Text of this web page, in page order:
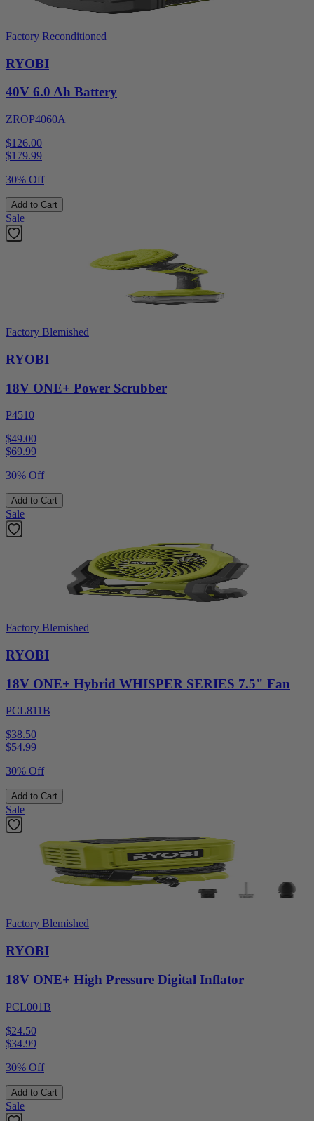
Factory Reconditioned
RYOBI
40V 6.0 Ah Battery
ZROP4060A
$126.00
$179.99
30% Off
Add to Cart
Sale
Factory Blemished
RYOBI
18V ONE+ Power Scrubber
P4510
$49.00
$69.99
30% Off
Add to Cart
Sale
Factory Blemished
RYOBI
18V ONE+ Hybrid WHISPER SERIES 7.5" Fan
PCL811B
$38.50
$54.99
30% Off
Add to Cart
Sale
Factory Blemished
RYOBI
18V ONE+ High Pressure Digital Inflator
PCL001B
$24.50
$34.99
30% Off
Add to Cart
Sale